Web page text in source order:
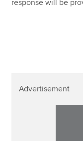
response will be
Advertisement